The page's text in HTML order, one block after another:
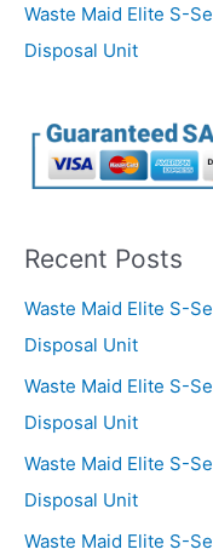
Waste Maid Elite S-
Disposal Unit
Recent Posts
Waste Maid Elite S-
Disposal Unit
Waste Maid Elite S-
Disposal Unit
Waste Maid Elite S-
Disposal Unit
Waste Maid Elite S-